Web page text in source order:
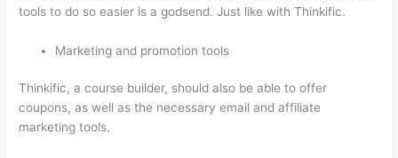
tools to do so easier is a godsend. Just like with Thinkific.
Marketing and promotion tools
Thinkific, a course builder, should also be able to offer
coupons, as well as the necessary email and affiliate
marketing tools.